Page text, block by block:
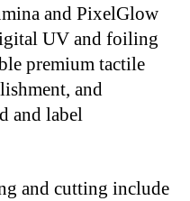
and PixelGlow
UV and foiling
premium tactile
and
and label
and cutting include